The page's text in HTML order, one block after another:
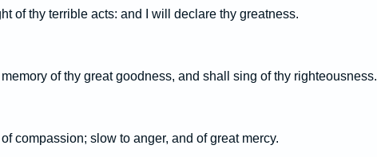
of thy terrible acts: and I will declare thy greatness.
of thy great goodness, and shall sing of thy righteousness.
compassion; slow to anger, and of great mercy.